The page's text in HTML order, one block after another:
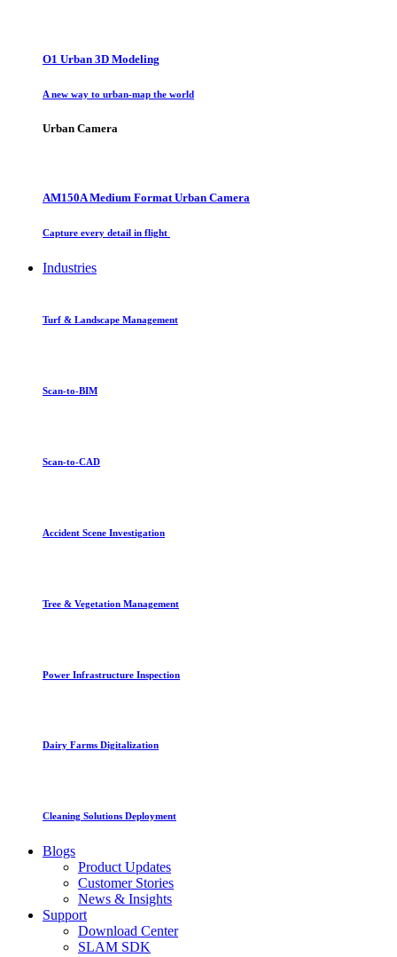
O1 Urban 3D Modeling
A new way to urban-map the world
Urban Camera
AM150A Medium Format Urban Camera
Capture every detail in flight
Industries
Turf & Landscape Management
Scan-to-BIM
Scan-to-CAD
Accident Scene Investigation
Tree & Vegetation Management
Power Infrastructure Inspection
Dairy Farms Digitalization
Cleaning Solutions Deployment
Blogs
Product Updates
Customer Stories
News & Insights
Support
Download Center
SLAM SDK